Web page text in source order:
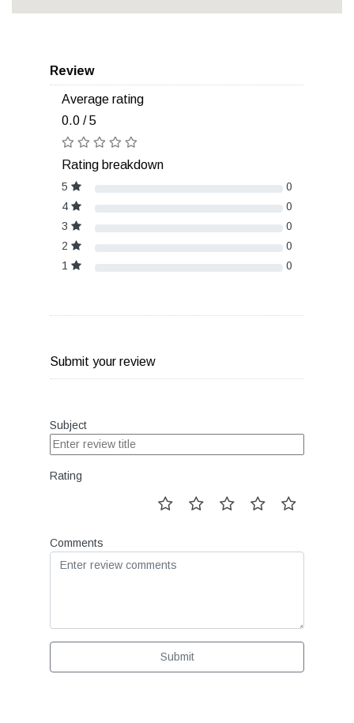
Review
Average rating
0.0 / 5
Rating breakdown
5
0
4
0
3
0
2
0
1
0
Submit your review
Subject
Rating
Comments
Submit